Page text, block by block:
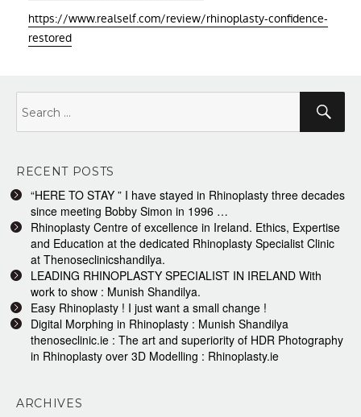
https://www.realself.com/review/rhinoplasty-confidence-
restored
for:
RECENT POSTS
“HERE TO STAY ” I have stayed in Rhinoplasty three decades
since meeting Bobby Simon in 1996 …
Rhinoplasty Centre of excellence in Ireland. Ethics, Expertise
and Education at the dedicated Rhinoplasty Specialist Clinic
at Thenoseclinicshandilya.
LEADING RHINOPLASTY SPECIALIST IN IRELAND With
work to show : Munish Shandilya.
Easy Rhinoplasty ! I just want a small change !
Digital Morphing in Rhinoplasty : Munish Shandilya
thenoseclinic.ie : The art and superiority of HDR Photography
in Rhinoplasty over 3D Modelling : Rhinoplasty.ie
ARCHIVES